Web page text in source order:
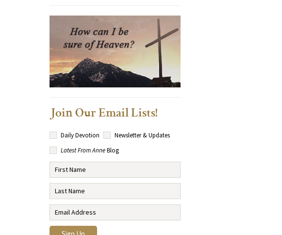
Join Our Email Lists!
Daily Devotion
Newsletter & Updates
Latest From AnneBlog